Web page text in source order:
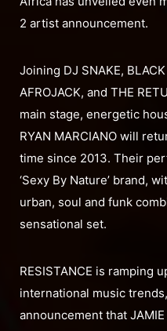
2 artist announcement.
Joining DJ SNAKE, BLACK
AFROJACK, and THE
main stage, energetic
RYAN MARCIANO will
time since 2013. Their
‘Sexy By Nature’ brand,
urban, soul and funk
sensational set.
RESISTANCE is ramping
international music
announcement that